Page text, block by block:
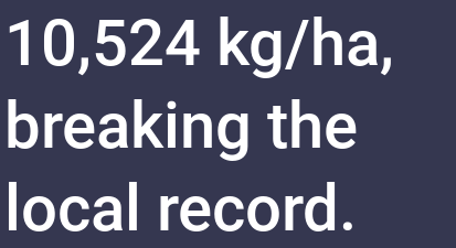
10,524 kg/ha,
breaking the
local record.